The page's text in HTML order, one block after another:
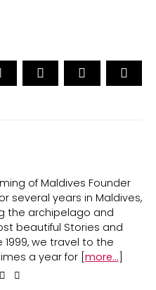
of Maldives Founder
several years in Maldives,
the archipelago and
beautiful Stories and
1999, we travel to the
a year for [more...]